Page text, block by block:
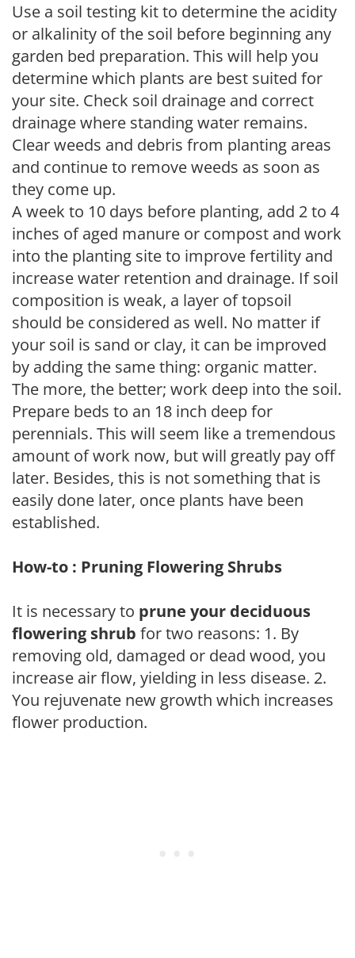
Use a soil testing kit to determine the acidity
or alkalinity of the soil before beginning any
garden bed preparation. This will help you
determine which plants are best suited for
your site. Check soil drainage and correct
drainage where standing water remains.
Clear weeds and debris from planting areas
and continue to remove weeds as soon as
they come up.
A week to 10 days before planting, add 2 to 4
inches of aged manure or compost and work
into the planting site to improve fertility and
increase water retention and drainage. If soil
composition is weak, a layer of topsoil
should be considered as well. No matter if
your soil is sand or clay, it can be improved
by adding the same thing: organic matter.
The more, the better; work deep into the soil.
Prepare beds to an 18 inch deep for
perennials. This will seem like a tremendous
amount of work now, but will greatly pay off
later. Besides, this is not something that is
easily done later, once plants have been
established.
How-to : Pruning Flowering Shrubs
It is necessary to prune your deciduous
flowering shrub for two reasons: 1. By
removing old, damaged or dead wood, you
increase air flow, yielding in less disease. 2.
You rejuvenate new growth which increases
flower production.